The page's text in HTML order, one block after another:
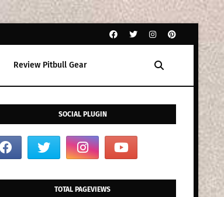
Review Pitbull Gear
SOCIAL PLUGIN
TOTAL PAGEVIEWS